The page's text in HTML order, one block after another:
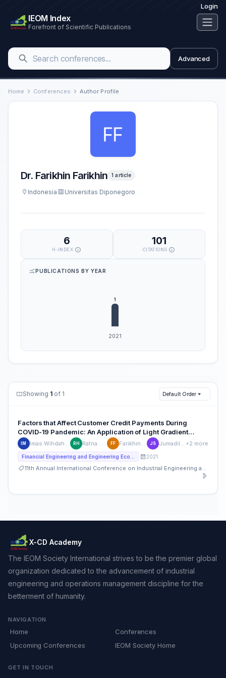
Login
IEOM Index
Forefront of Scientific Publications
Advanced
Home Conferences Author Profile
Dr. Farikhin Farikhin 1 article
Indonesia Universitas Diponegoro
6
H-INDEX
101
CITATIONS
PUBLICATIONS BY YEAR
Showing 1 of 1 Default Order
Factors that Affect Customer Credit Payments During
COVID-19 Pandemic: An Application of Light Gradient
Boosting Machine (LightGBM) and Classification and
Regression Tree (CART)
IM Imas Wihdah Misshuari RH Ratna Herdiana FF Farikhin Farikhin JS Jumadil Saputra +2 more
2021
11th Annual International Conference on Industrial Engineering and Operations Management
X-CD Academy
The IEOM Society International strives to be the premier global
organization dedicated to the advancement of industrial
engineering and operations management discipline for the
betterment of humanity.
NAVIGATION
Home
Conferences
Upcoming Conferences
IEOM Society Home
GET IN TOUCH